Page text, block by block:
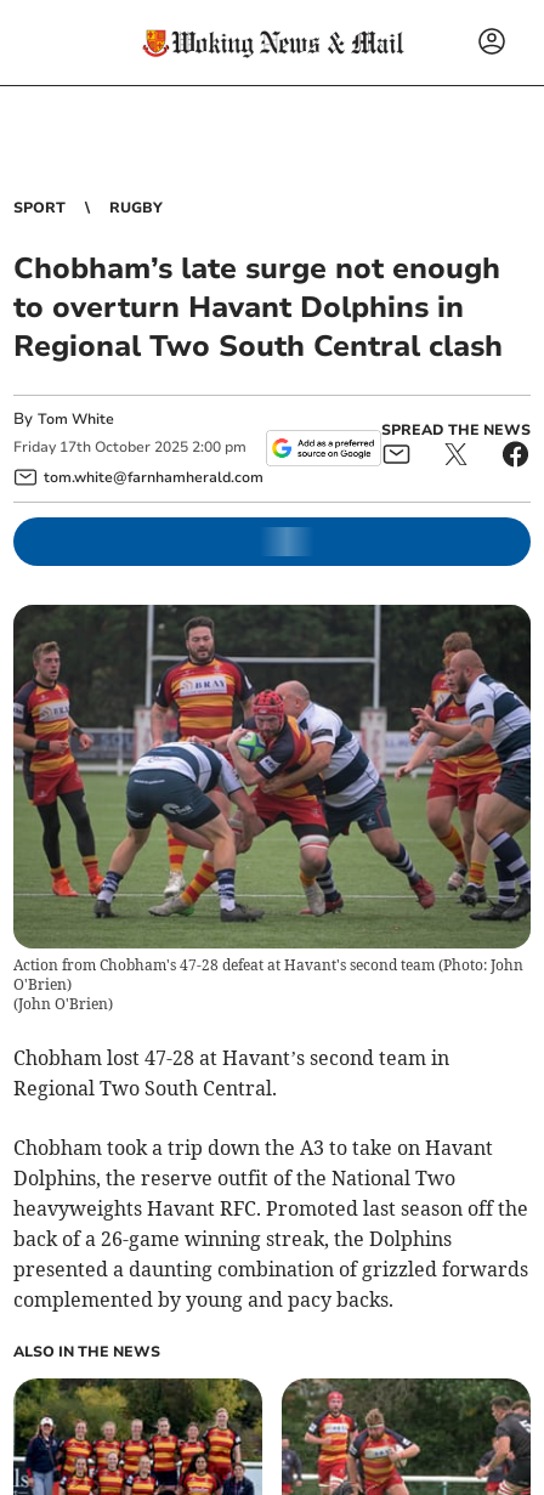
SPORT RUGBY
Chobham’s late surge not enough
to overturn Havant Dolphins in
Regional Two South Central clash
ByTom White
Friday 17th October 2025 2:00 pm
tom.white@farnhamherald.com
SPREAD THE NEWS
Action from Chobham's 47-28 defeat at Havant's second team (Photo: John
O'Brien)
(John O'Brien)
Chobham lost 47-28 at Havant’s second team in
Regional Two South Central.
Chobham took a trip down the A3 to take on Havant
Dolphins, the reserve outfit of the National Two
heavyweights Havant RFC. Promoted last season off the
back of a 26-game winning streak, the Dolphins
presented a daunting combination of grizzled forwards
complemented by young and pacy backs.
ALSO IN THE NEWS